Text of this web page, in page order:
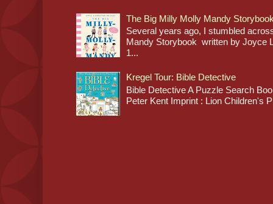
The Big Milly Molly Mandy
Several years ago, I stumbled
Mandy Storybook written by Joyce
1...
Kregel Tour: Bible Detective
Bible Detective A Puzzle Search
Peter Kent Imprint : Lion Children's